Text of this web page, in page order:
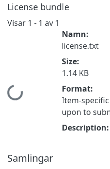
License bundle
Visar 1 - 1 av 1
Hämtar...
Namn:
license.txt
Size:
1.14 KB
Format:
Item-
upon to
Description:
Samlingar